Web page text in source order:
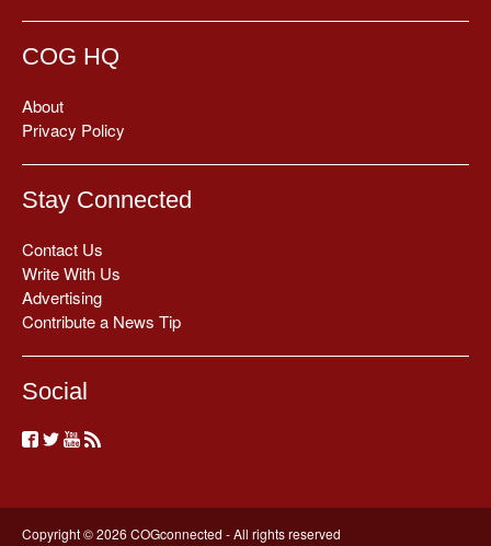
COG HQ
About
Privacy Policy
Stay Connected
Contact Us
Write With Us
Advertising
Contribute a News Tip
Social
Copyright © 2026 COGconnected - All rights reserved